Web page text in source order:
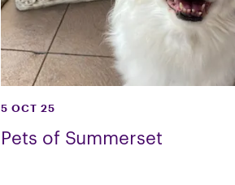
5 OCT 25
Pets of Summerset